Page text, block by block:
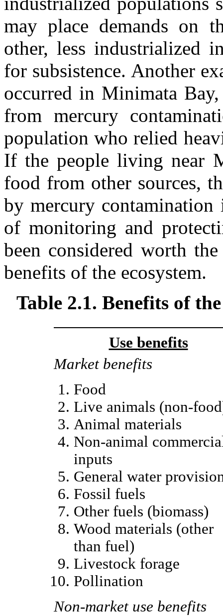
may place demands on
other, less industrialized
for subsistence. Another
occurred in Minimata
from mercury
population who relied
If the people living near
food from other sources,
by mercury
of monitoring and
been considered worth
benefits of the ecosystem.
Table 2.1. Benefits of
Use benefits
Market benefits
Food
Live animals (non-
Animal materials
Non-animal
inputs
General water
Fossil fuels
Other fuels (biomass)
Wood materials (other
than fuel)
Livestock forage
Pollination
Non-market use benefits